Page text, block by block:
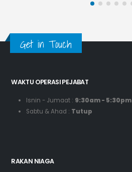
Get in Touch
WAKTU OPERASI PEJABAT
Isnin - Jumaat : 9:30am - 5:30pm
Sabtu & Ahad : Tutup
RAKAN NIAGA